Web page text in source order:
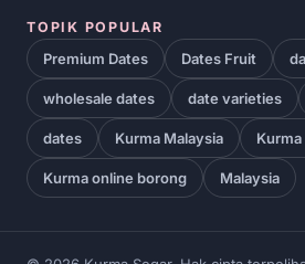
TOPIK POPULAR
Premium Dates Dates Fruit
wholesale dates date varieties
dates Kurma Malaysia
Kurma online borong Malaysia